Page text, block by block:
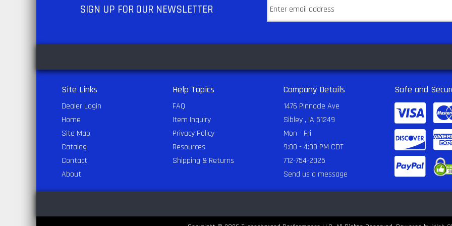
SIGN UP FOR OUR NEWSLETTER
Site Links
Dealer Login
Home
Site Map
Catalog
Contact
About
Help Topics
FAQ
Item Inquiry
Privacy Policy
Resources
Shipping & Returns
Company Details
1476 Pinnacle Ave
Sibley , IA 51249
Mon - Fri
9:00 - 4:00 PM CDT
712-754-2025
Send us a message
Safe and